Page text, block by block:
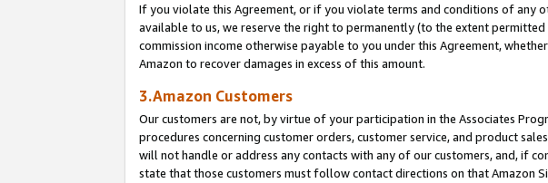
If you violate this Agreement, or if you violate terms and conditions of any
available to us, we reserve the right to permanently (to the extent
commission income otherwise payable to you under this Agreement,
Amazon to recover damages in excess of this amount.
3.Amazon Customers
Our customers are not, by virtue of your participation in the Associates
procedures concerning customer orders, customer service, and product
will not handle or address any contacts with any of our customers, and, if
state that those customers must follow contact directions on that Amazon